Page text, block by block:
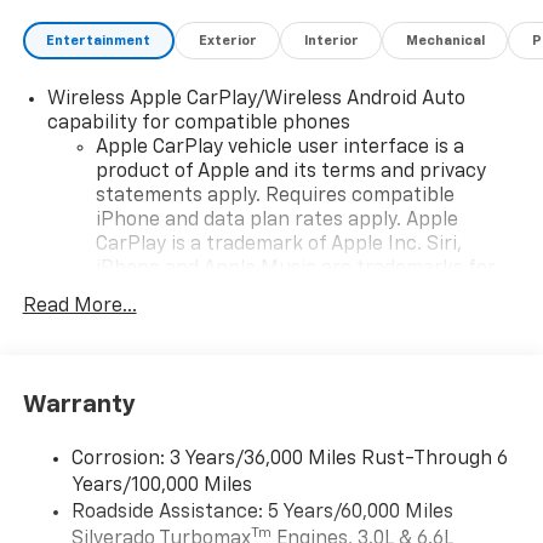
Entertainment Exterior Interior Mechanical
Wireless Apple CarPlay/Wireless Android Auto
capability for compatible phones
Apple CarPlay vehicle user interface is a
product of Apple and its terms and privacy
statements apply. Requires compatible
iPhone and data plan rates apply. Apple
CarPlay is a trademark of Apple Inc. Siri,
countries.
To use Android Auto on your car display, you'll
higher, an active data plan, and the Android
Auto app. Google, Android and Android Auto
are trademarks of Google LLC.
May require additional optional equipment
Read More...
Warranty
Corrosion: 3 Years/36,000 Miles Rust-Through 6
Years/100,000 Miles
Roadside Assistance: 5 Years/60,000 Miles
Tm